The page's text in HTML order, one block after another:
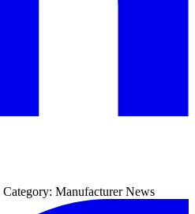
Category: Manufacturer News